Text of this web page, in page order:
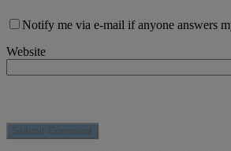
Notify me via e-mail if anyone answers
Website